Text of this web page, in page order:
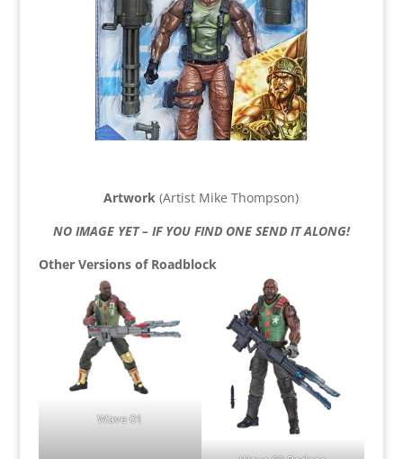
Artwork (Artist Mike Thompson)
NO IMAGE YET – IF YOU FIND ONE SEND IT ALONG!
Other Versions of Roadblock
Wave 01